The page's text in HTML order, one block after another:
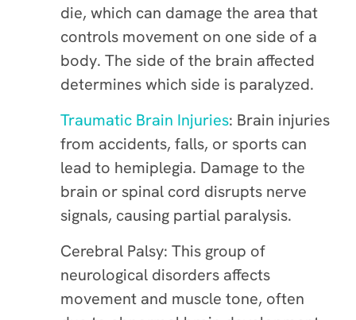
die, which can damage the area that
controls movement on one side of a
body. The side of the brain affected
determines which side is paralyzed.
Traumatic Brain Injuries: Brain injuries
from accidents, falls, or sports can
lead to hemiplegia. Damage to the
brain or spinal cord disrupts nerve
signals, causing partial paralysis.
Cerebral Palsy: This group of
neurological disorders affects
movement and muscle tone, often